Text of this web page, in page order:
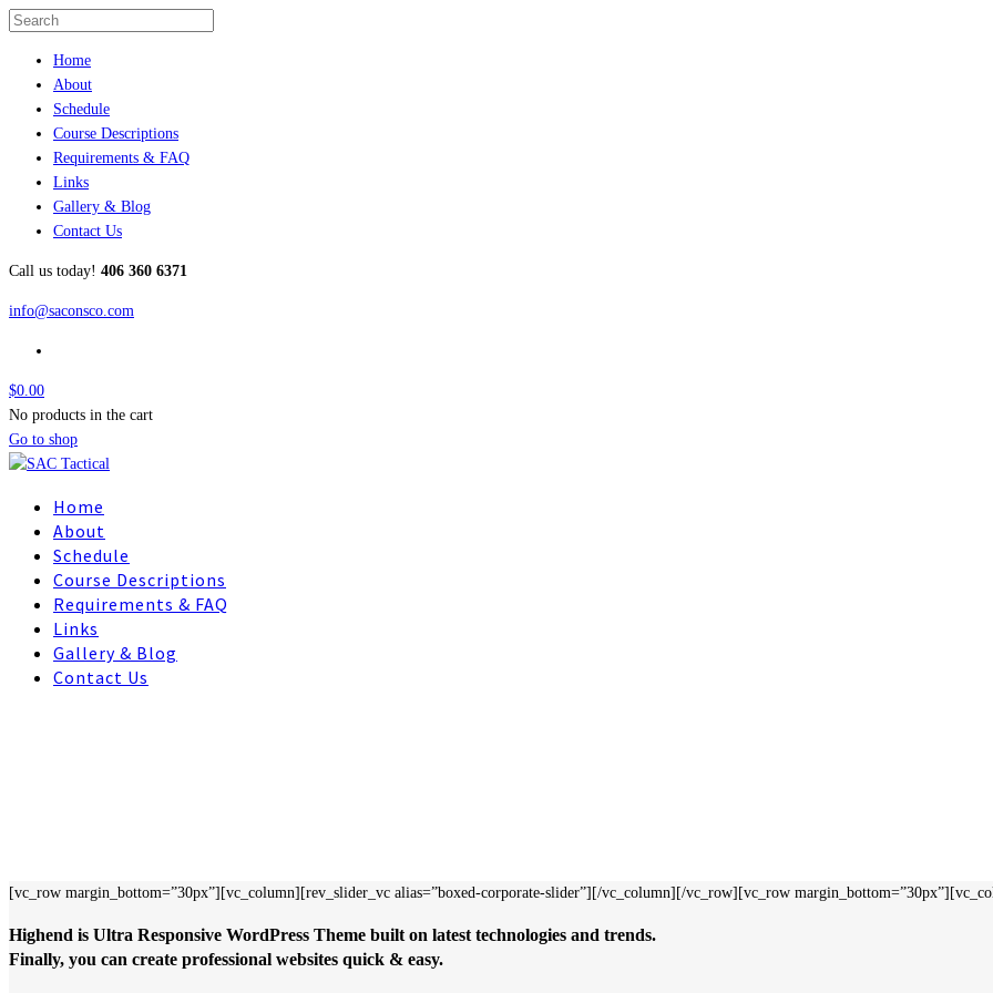
Home
About
Schedule
Course Descriptions
Requirements & FAQ
Links
Gallery & Blog
Contact Us
Call us today! 406 360 6371
info@saconsco.com
$0.00
No products in the cart
Go to shop
Home
About
Schedule
Course Descriptions
Requirements & FAQ
Links
Gallery & Blog
Contact Us
[vc_row margin_bottom=”30px”][vc_column][rev_slider_vc alias=”boxed-corporate-slider”][/vc_column][/vc_row][vc_row
Highend is Ultra Responsive WordPress Theme built on latest technologies and trends.
Finally, you can create professional websites quick & easy.